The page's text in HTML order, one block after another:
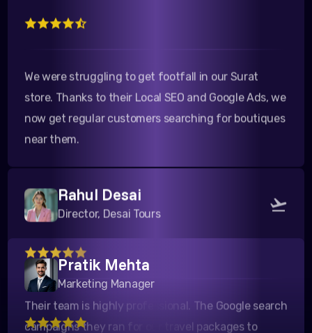
store. Thanks to their Local SEO and Google Ads, we
now get regular customers searching for boutiques
near them.
Rahul Desai
Director, Desai Tours
Their team is highly professional. The Google search
campaigns they ran for our travel packages to
Kutch yielded a fantastic ROI. Highly recommended!
Pratik Mehta
Marketing Manager